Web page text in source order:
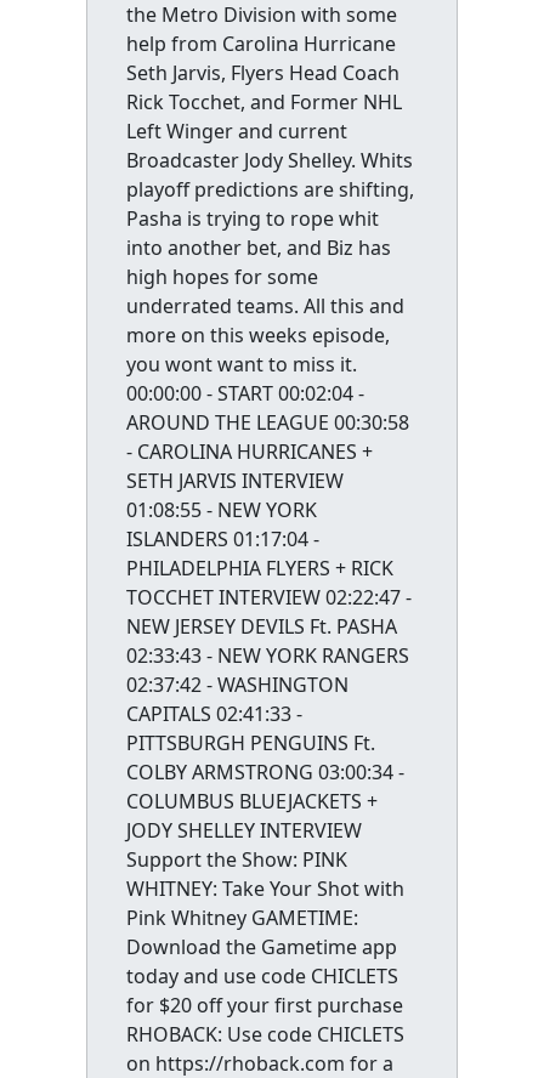
the Metro Division with some
help from Carolina Hurricane
Seth Jarvis, Flyers Head Coach
Rick Tocchet, and Former NHL
Left Winger and current
Broadcaster Jody Shelley. Whits
playoff predictions are shifting,
Pasha is trying to rope whit
into another bet, and Biz has
high hopes for some
underrated teams. All this and
more on this weeks episode,
you wont want to miss it.
00:00:00 - START 00:02:04 -
AROUND THE LEAGUE 00:30:58
- CAROLINA HURRICANES +
SETH JARVIS INTERVIEW
01:08:55 - NEW YORK
ISLANDERS 01:17:04 -
PHILADELPHIA FLYERS + RICK
TOCCHET INTERVIEW 02:22:47 -
NEW JERSEY DEVILS Ft. PASHA
02:33:43 - NEW YORK RANGERS
02:37:42 - WASHINGTON
CAPITALS 02:41:33 -
PITTSBURGH PENGUINS Ft.
COLBY ARMSTRONG 03:00:34 -
COLUMBUS BLUEJACKETS +
JODY SHELLEY INTERVIEW
Support the Show: PINK
WHITNEY: Take Your Shot with
Pink Whitney GAMETIME:
Download the Gametime app
today and use code CHICLETS
for $20 off your first purchase
RHOBACK: Use code CHICLETS
on https://rhoback.com for a